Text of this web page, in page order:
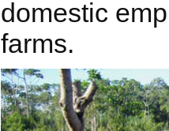
domestic
farms.